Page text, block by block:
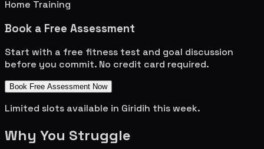
Home Training
Book a Free Assessment
Start with a free fitness test and goal discussion
before you commit. No credit card required.
Book Free Assessment Now
Limited slots available in Giridih this week.
Why You Struggle